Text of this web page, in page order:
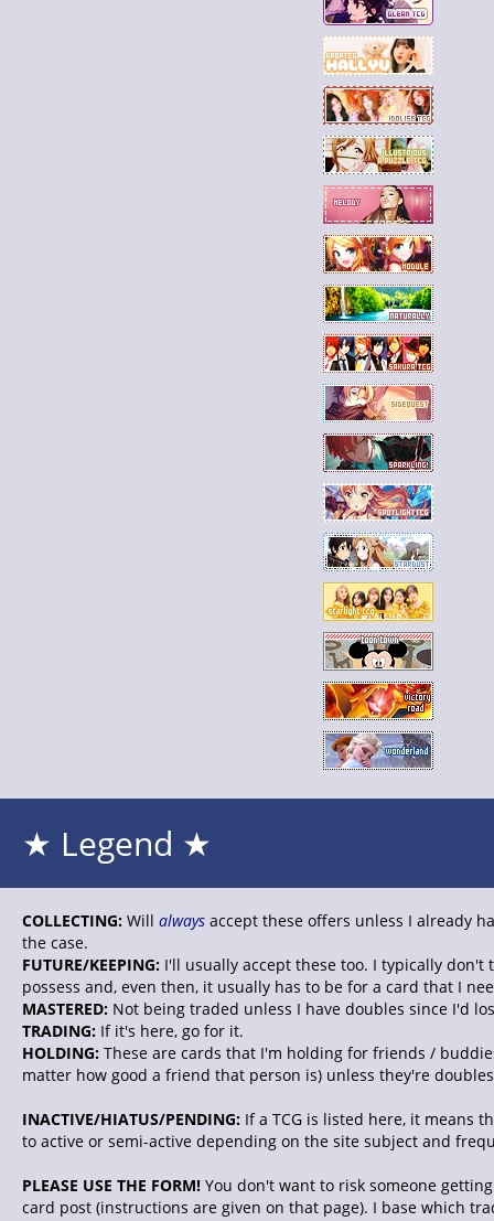
★ Legend ★
COLLECTING: Will always accept these offers unless I already
the case.
FUTURE/KEEPING: I'll usually accept these too. I typically
possess and, even then, it usually has to be for a card that I
MASTERED: Not being traded unless I have doubles since I'd
TRADING: If it's here, go for it.
HOLDING: These are cards that I'm holding for friends /
matter how good a friend that person is) unless they're
INACTIVE/HIATUS/PENDING: If a TCG is listed here, it means
to active or semi-active depending on the site subject and
PLEASE USE THE FORM! You don't want to risk someone
card post (instructions are given on that page). I base which